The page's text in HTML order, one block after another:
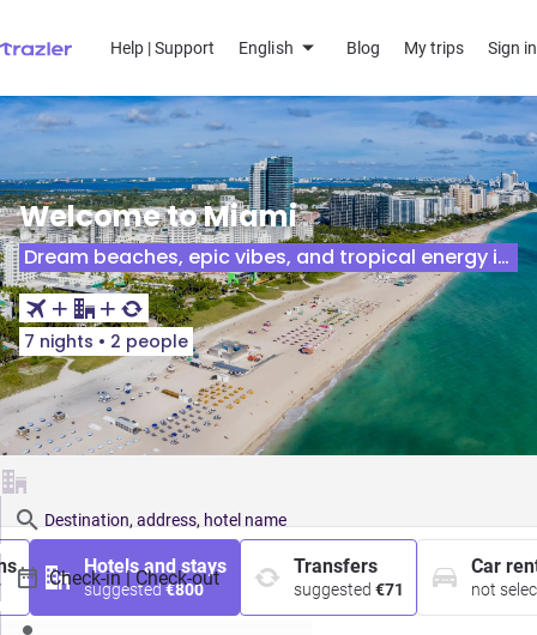
Help | Support English Blog My trips Sign in
Welcome to Miami
Dream beaches, epic vibes, and tropical energy in the Florida sun!
7 nights • 2 people
Hotels and stays
suggested€800
Transfers
suggested €71
Car
not